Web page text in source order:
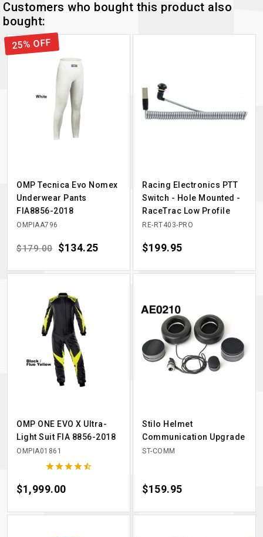
Customers who bought this product also
bought:
OMP Tecnica Evo Nomex
Underwear Pants
FIA8856-2018
OMPIAA796
Regular price
$179.00 Price
$134.25
25% OFF
Racing Electronics PTT
Switch - Hole Mounted -
RaceTrac Low Profile
RE-RT403-PRO
Price
$199.95
OMP ONE EVO X Ultra-
Light Suit FIA 8856-2018
OMPIA01861

Price
$1,999.00
Stilo Helmet
Communication Upgrade
ST-COMM
Price
$159.95